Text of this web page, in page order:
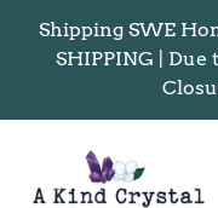
content
Shipping SWE
SHIPPING |